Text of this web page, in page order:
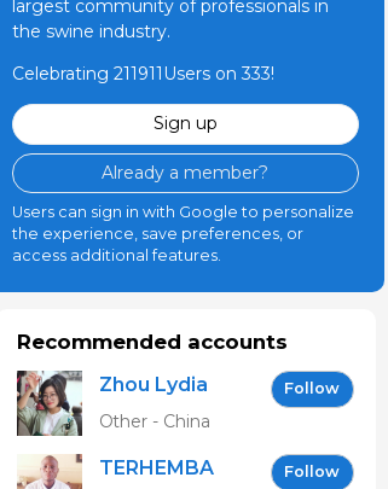
largest community of professionals in
the swine industry.
Celebrating 211911Users on 333!
Sign up
Already a member?
Users can sign in with Google to personalize
the experience, save preferences, or
access additional features.
Recommended accounts
Zhou Lydia Follow
Other - China
TERHEMBA
Follow